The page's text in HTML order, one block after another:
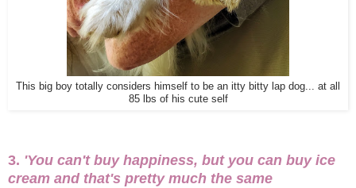
This big boy totally considers himself to be an itty bitty lap dog... at all
85 lbs of his cute self
3. 'You can't buy happiness, but you can buy ice
cream and that's pretty much the same